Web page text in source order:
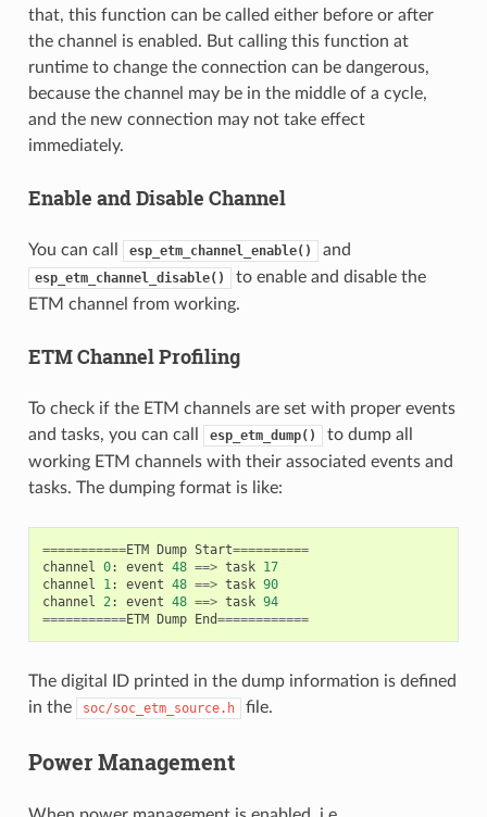
that, this function can be called either before or after
the channel is enabled. But calling this function at
runtime to change the connection can be dangerous,
because the channel may be in the middle of a cycle,
and the new connection may not take effect
immediately.
Enable and Disable Channel
You can call esp_etm_channel_enable() and
esp_etm_channel_disable()
to enable and disable the
ETM channel from working.
ETM Channel Profiling
To check if the ETM channels are set with proper events
and tasks, you can call
esp_etm_dump()
to dump all
working ETM channels with their associated events and
tasks. The dumping format is like:
===========ETM Dump Start==========
channel 0: event 48 ==> task 17
channel
1: event 48 ==> task 90
channel 2: event 48 ==> task 94
===========ETM Dump End============
The digital ID printed in the dump information is defined
in the
soc/soc_etm_source.h file.
Power Management